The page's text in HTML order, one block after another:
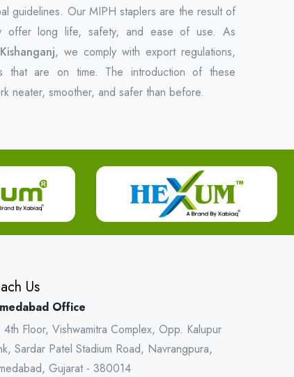
guidelines. Our MIPH staplers are the result of
offer long life, safety, and ease of use. As
, we comply with export regulations,
that are on time. The introduction of these
neater, smoother, and safer than before.
Us
Office
4th Floor, Vishwamitra Complex, Opp. Kalupur
Sardar Patel Stadium Road, Navrangpura,
Gujarat - 380014